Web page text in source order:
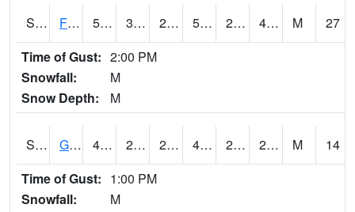
S2022 Fort Reno #1 59.2 30.6 22.453075 59.2 26.914097 47.06551 M
27
Time of Gust: 2:00 PM
Snowfall:
M
Snow Depth:
M
S2024 Goodwin Ck Pasture 49.6 23 23 49.6 21.581144 28.679342 M
14
Time of Gust: 1:00 PM
Snowfall:
M